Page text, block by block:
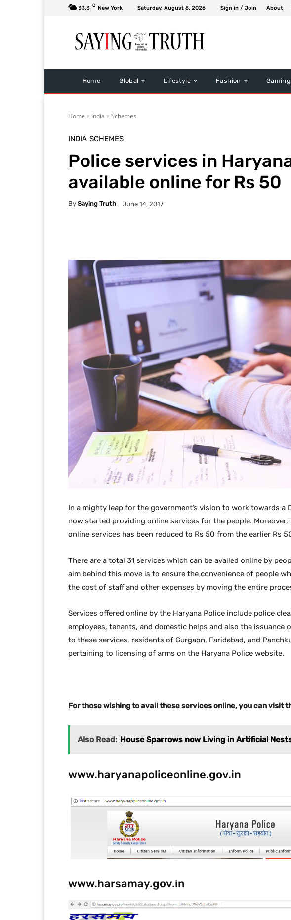
33.3 C New York Saturday, August 8, 2026 Sign in / Join About
Home Global Lifestyle Fashion Gaming
Home India Schemes
INDIA SCHEMES
Police services in
available online for Rs 50
By Saying Truth June 14, 2017
In a mighty leap for the government’s vision to work towards a
now started providing online services for the people.
online services has been reduced to Rs 50 from the earlier Rs
There are a total 31 services which can be availed online by
aim behind this move is to ensure the convenience of people
the cost of staff and other expenses by moving the entire
Services offered online by the Haryana Police include police
employees, tenants, and domestic helps and also the issuance
to these services, residents of Gurgaon, Faridabad, and
pertaining to licensing of arms on the Haryana Police website.
For those wishing to avail these services online, you can visit
Also Read: House Sparrows now Living in Artificial
www.haryanapoliceonline.gov.in
www.harsamay.gov.in